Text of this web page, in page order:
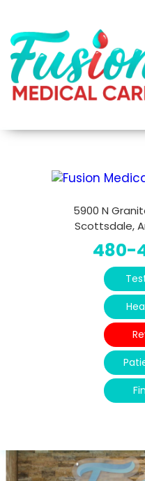
5900 N
Scottsdale,
480-